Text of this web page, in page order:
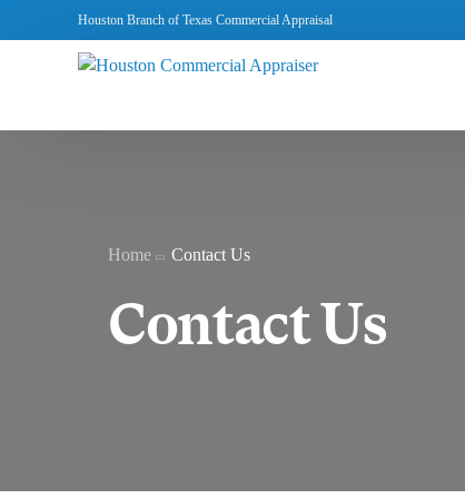
Houston Branch of Texas Commercial Appraisal
Home Contact Us
Contact Us